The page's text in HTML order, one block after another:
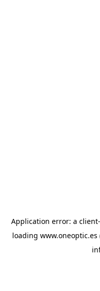
Application error: a client
loading www.oneoptic.es